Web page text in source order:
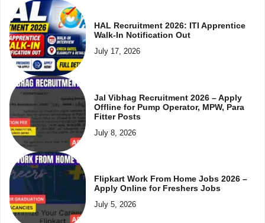
HAL Recruitment 2026: ITI Apprentice
Walk-In Notification Out
July 17, 2026
Jal Vibhag Recruitment 2026 – Apply
Offline for Pump Operator, MPW, Para
Fitter Posts
July 8, 2026
Flipkart Work From Home Jobs 2026 –
Apply Online for Freshers Jobs
July 5, 2026